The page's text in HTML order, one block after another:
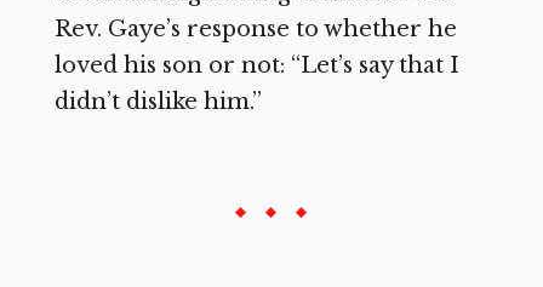
Rev. Gaye’s response to whether he
loved his son or not: “Let’s say that I
didn’t dislike him.”